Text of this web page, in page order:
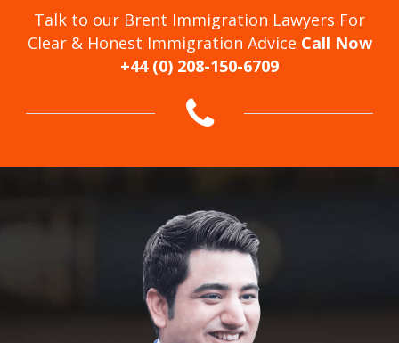
Talk to our Brent Immigration Lawyers For
Clear & Honest Immigration Advice Call Now
+44 (0) 208-150-6709